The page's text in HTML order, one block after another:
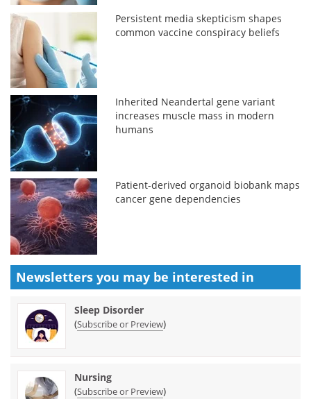
Persistent media skepticism shapes
common vaccine conspiracy beliefs
Inherited Neandertal gene variant
increases muscle mass in modern
humans
Patient-derived organoid biobank maps
cancer gene dependencies
Newsletters you may be interested in
Sleep Disorder
(Subscribe or Preview)
Nursing
(Subscribe or Preview)